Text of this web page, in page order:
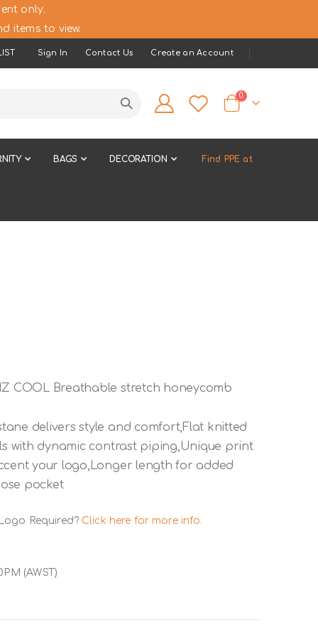
only.
items to view.
Sign In Contact Us Create an Account
Cart
0items
BAGS DECORATION Find PPE at
COOL Breathable stretch honeycomb
delivers style and comfort,Flat knitted
with dynamic contrast piping,Unique print
your logo,Longer length for added
pocket
Required? Click here for more info.
(AWST)